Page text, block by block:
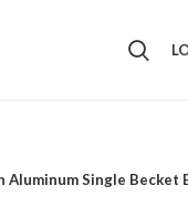
Aluminum Single Becket